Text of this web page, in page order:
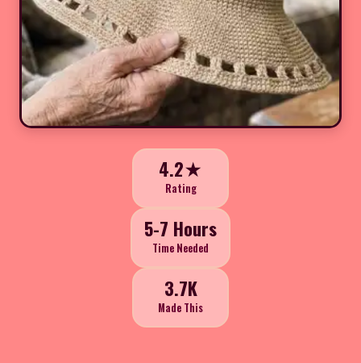
4.2★
Rating
5-7 Hours
Time Needed
3.7K
Made This